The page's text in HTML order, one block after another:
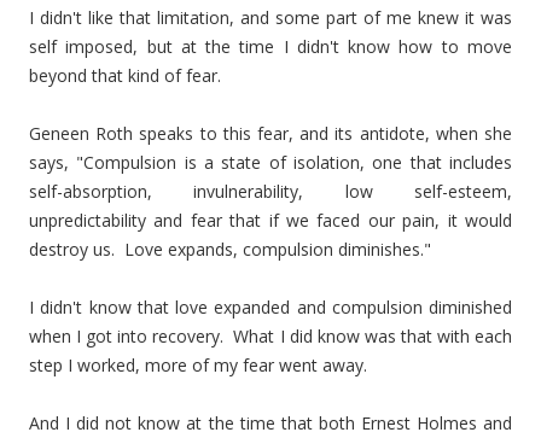
I didn't like that limitation, and some part of me knew it was
self imposed, but at the time I didn't know how to move
beyond that kind of fear.
Geneen Roth speaks to this fear, and its antidote, when she
says, "Compulsion is a state of isolation, one that includes
self-absorption, invulnerability, low self-esteem,
unpredictability and fear that if we faced our pain, it would
destroy us. Love expands, compulsion diminishes."
I didn't know that love expanded and compulsion diminished
when I got into recovery. What I did know was that with each
step I worked, more of my fear went away.
And I did not know at the time that both Ernest Holmes and